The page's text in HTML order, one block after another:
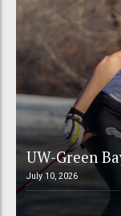
UW-Green
July 10, 2026